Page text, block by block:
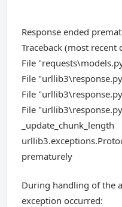
Response ended
Traceback (most recent
File
File
File
File
_update_chunk_length
prematurely
During handling of the
exception occurred: